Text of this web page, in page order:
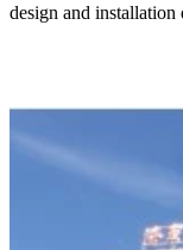
design and